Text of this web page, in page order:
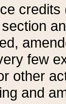
credits
few
other
and